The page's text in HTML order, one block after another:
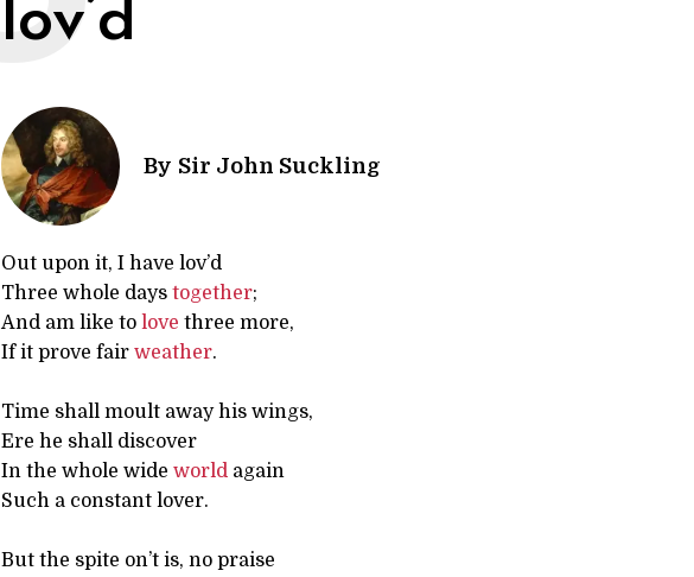
lov’d
By Sir John Suckling
Out upon it, I have lov’d
Three whole days together;
And am like to love three more,
If it prove fair weather.
Time shall moult away his wings,
Ere he shall discover
In the whole wide world again
Such a constant lover.
But the spite on’t is, no praise